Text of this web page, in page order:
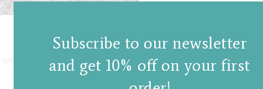
New products Rings Tags:love and lava ring liquid collection
Subscribe to our newsletter
and get 10% off on your first